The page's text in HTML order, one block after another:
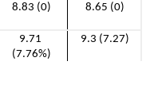
8.83 (0) 8.65 (0)
9.71
(7.76%)
9.3 (7.27)